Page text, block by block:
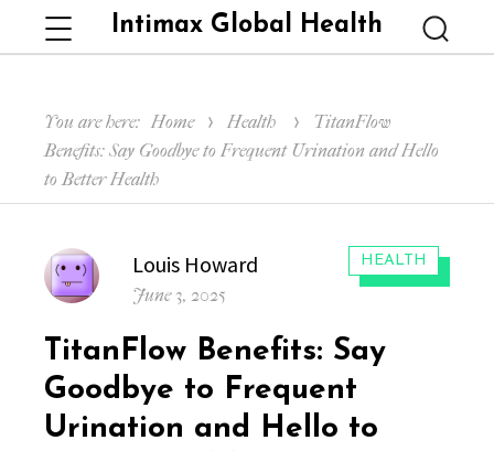
Intimax Global Health
Menu
You are here: Home Health
TitanFlow
Benefits: Say Goodbye to Frequent Urination and Hello
to Better Health
CATEGORIES:
HEALTH
Author
Louis Howard
Posted
June 3, 2025
TitanFlow Benefits: Say
Goodbye to Frequent
Urination and Hello to